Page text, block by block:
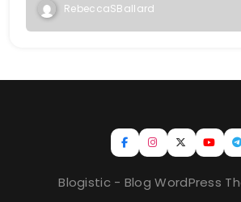
RebeccaSBallard
Blogistic - Blog WordPress